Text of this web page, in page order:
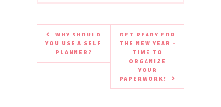
WHY SHOULD
YOU USE A SELF
PLANNER?
GET READY FOR
THE NEW YEAR -
TIME TO
ORGANIZE
YOUR
PAPERWORK!